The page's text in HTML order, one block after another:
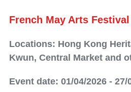
French May Arts Festival
Locations: Hong Kong
Kwun, Central Market and
Event date: 01/04/2026 - 27/